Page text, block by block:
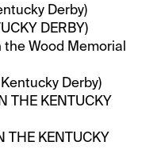
Derby)
DERBY)
the Wood Memorial
Derby)
THE KENTUCKY
THE KENTUCKY